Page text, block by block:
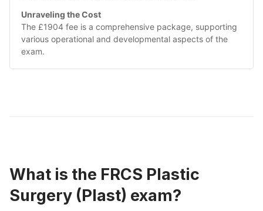
Unraveling the Cost
The £1904 fee is a comprehensive package, supporting
various operational and developmental aspects of the
exam.
What is the FRCS Plastic
Surgery (Plast) exam?